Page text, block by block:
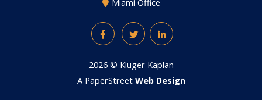
Miami Office
FacebookTwitterLinkedIn
2026 © Kluger Kaplan
A PaperStreet Web Design